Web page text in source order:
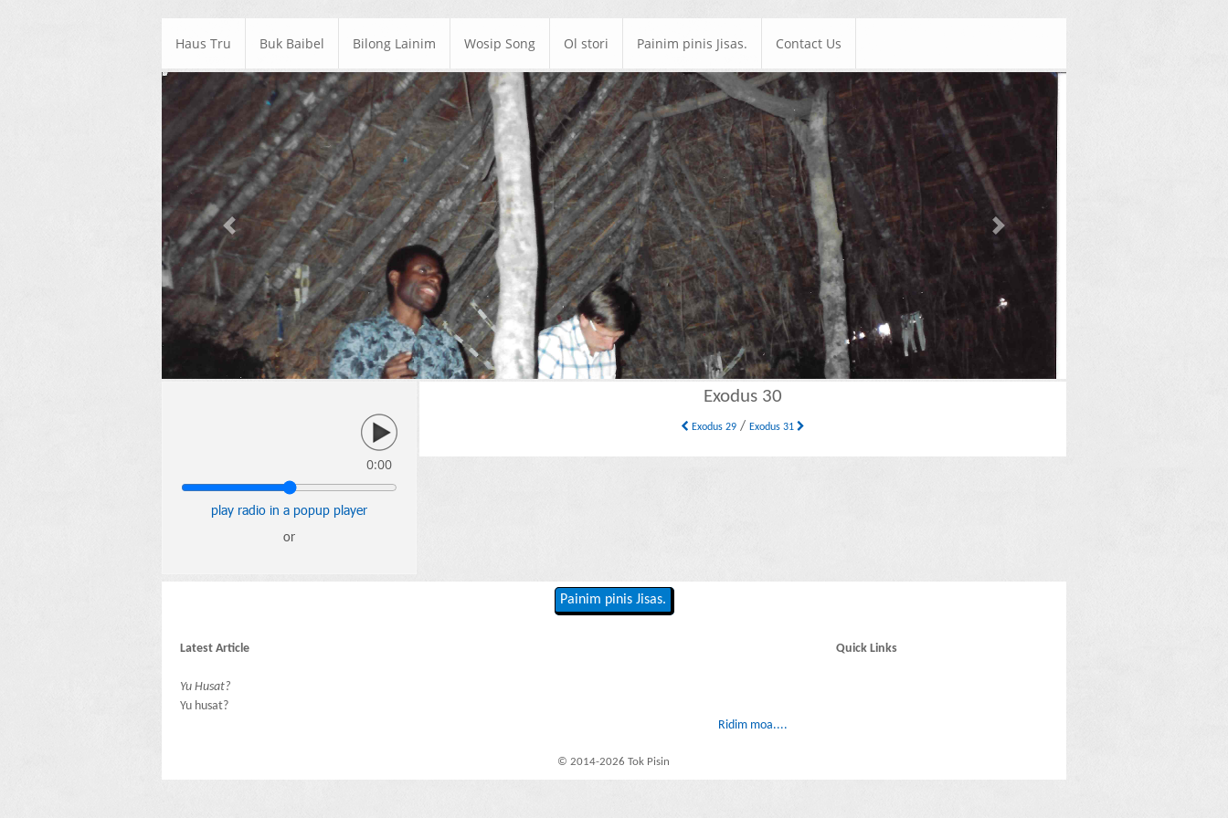
Haus Tru Buk Baibel Bilong Lainim Wosip Song Ol stori Painim pinis Jisas. Contact Us
Previous Next
0:00
play radio in a popup player
or
Exodus 30
Exodus 29 /Exodus 31
Painim pinis Jisas.
Latest Article
Yu Husat?
Yu husat?
Ridim moa....
Quick Links
© 2014-2026 Tok Pisin